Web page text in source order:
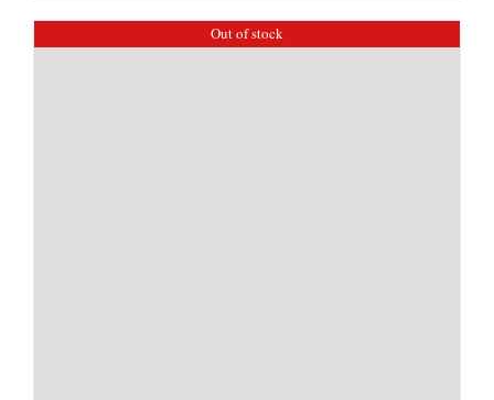
Out of stock